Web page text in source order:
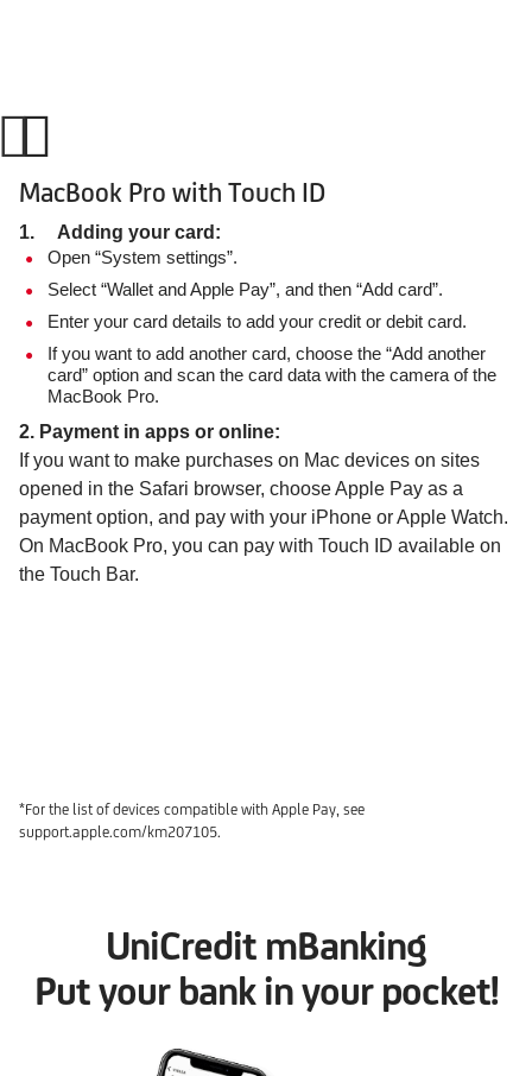
MacBook Pro with Touch ID
1. Adding your card:
Open “System settings”.
Select “Wallet and Apple Pay”, and then “Add card”.
Enter your card details to add your credit or debit card.
If you want to add another card, choose the “Add another
card” option and scan the card data with the camera of the
MacBook Pro.
2. Payment in apps or online:
If you want to make purchases on Mac devices on sites
opened in the Safari browser, choose Apple Pay as a
payment option, and pay with your iPhone or Apple Watch.
On MacBook Pro, you can pay with Touch ID available on
the Touch Bar.
*For the list of devices compatible with Apple Pay, see
support.apple.com/km207105.
UniCredit mBanking
Put your bank in your pocket!